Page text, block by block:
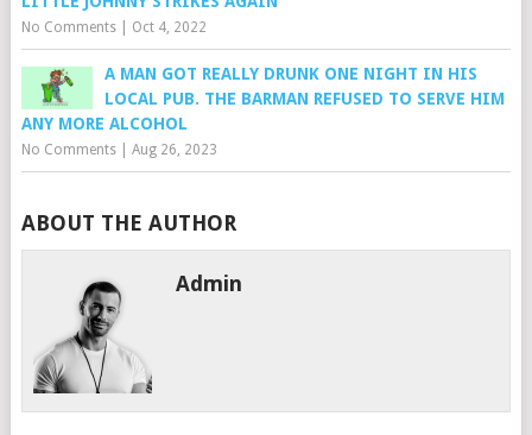
No Comments| Oct 4, 2022
A MAN GOT REALLY DRUNK ONE NIGHT IN HIS
LOCAL PUB. THE BARMAN REFUSED TO SERVE HIM
ANY MORE ALCOHOL
No Comments| Aug 26, 2023
ABOUT THE AUTHOR
Admin